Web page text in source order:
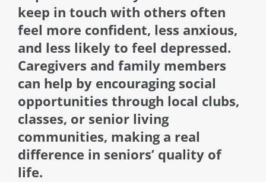
keep in touch with others often
feel more confident, less anxious,
and less likely to feel depressed.
Caregivers and family members
can help by encouraging social
opportunities through local clubs,
classes, or senior living
communities, making a real
difference in seniors’ quality of
life.